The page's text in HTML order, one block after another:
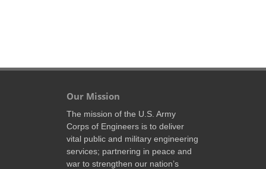
Our Mission
The mission of the U.S. Army
Corps of Engineers is to deliver
vital public and military engineering
services; partnering in peace and
war to strengthen our nation’s